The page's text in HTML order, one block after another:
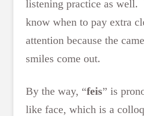
listening practice as well.
know when to pay extra
attention because the
smiles come out.
By the way, “feis” is
like face, which is a